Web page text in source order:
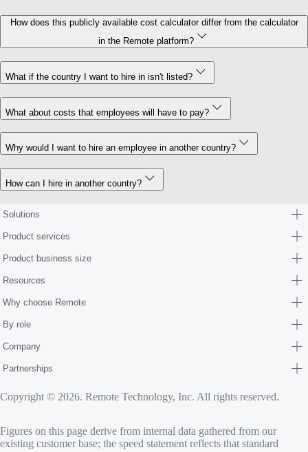
How does this publicly available cost calculator differ from the calculator
in the Remote platform?
What if the country I want to hire in isn't listed?
What about costs that employees will have to pay?
Why would I want to hire an employee in another country?
How can I hire in another country?
Solutions
Product services
Product business size
Resources
Why choose Remote
By role
Company
Partnerships
Copyright © 2026. Remote Technology, Inc. All rights reserved.
Figures on this page derive from internal data gathered from our
existing customer base; the speed statement reflects that standard